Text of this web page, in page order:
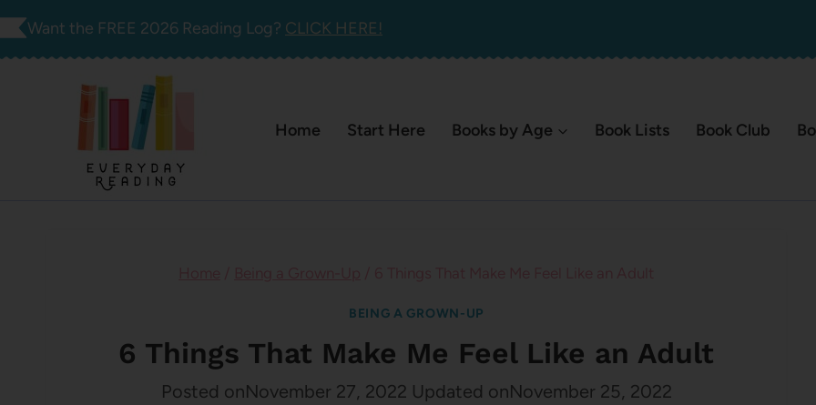
Skip
Want the FREE 2026 Reading Log? CLICK HERE!
Home Start Here Books by Age Book Lists Book Club
BEING A GROWN-UP
6 Things That Make Me Feel Like an Adult
Posted onNovember 27, 2022 Updated onNovember 25, 2022